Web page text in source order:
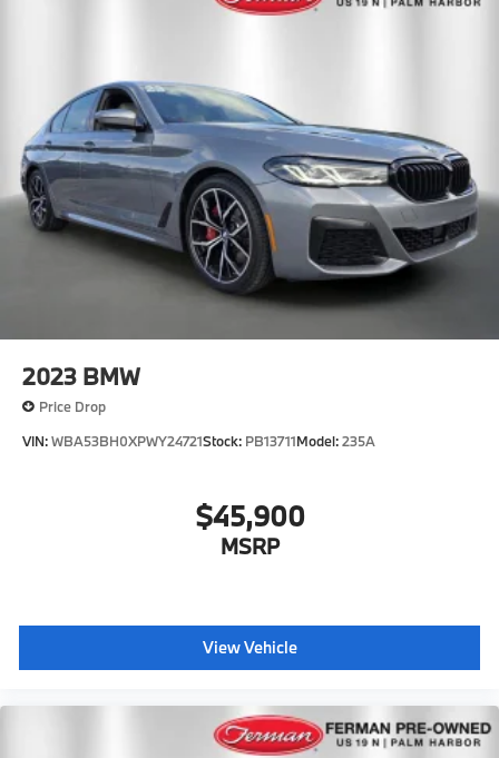
2023 BMW
Price Drop
VIN:WBA53BH0XPWY24721Stock: PB13711Model:235A
$45,900
MSRP
View Vehicle